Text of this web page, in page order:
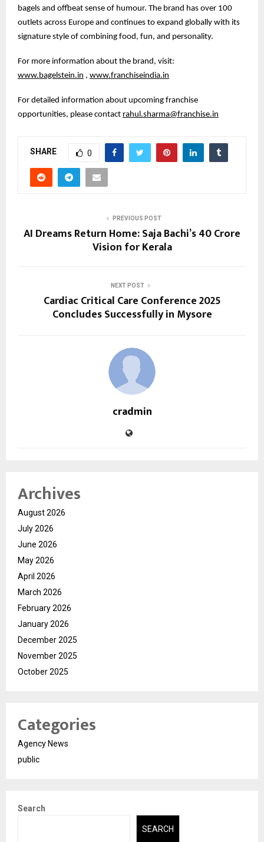
bagels and offbeat sense of humour. The brand has over 100
outlets across Europe and continues to expand globally with its
signature style of combining food, fun, and personality.
For more information about the brand, visit:
www.bagelstein.in , www.franchiseindia.in
For detailed information about upcoming franchise
opportunities, please contact rahul.sharma@franchise.in
SHARE 0
PREVIOUS POST
AI Dreams Return Home: Saja Bachi’s ₹40 Crore
Vision for Kerala
NEXT POST
Cardiac Critical Care Conference 2025
Concludes Successfully in Mysore
cradmin
Archives
August 2026
July 2026
June 2026
May 2026
April 2026
March 2026
February 2026
January 2026
December 2025
November 2025
October 2025
Categories
Agency News
public
Search
SEARCH